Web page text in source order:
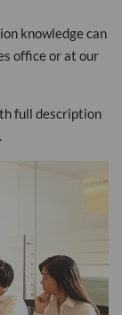
knowledge can
office or at our
full description